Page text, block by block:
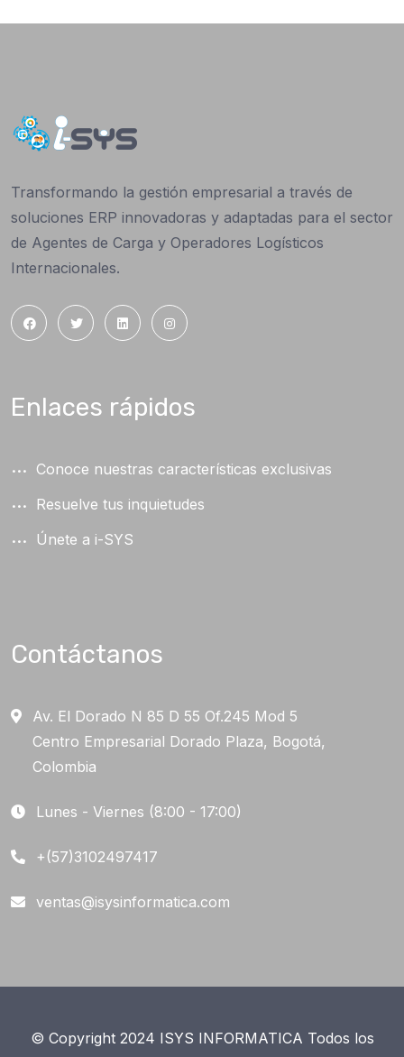
Transformando la gestión empresarial a través de
soluciones ERP innovadoras y adaptadas para el sector
de Agentes de Carga y Operadores Logísticos
Internacionales.
Enlaces rápidos
Conoce nuestras características exclusivas
Resuelve tus inquietudes
Únete a i-SYS
Contáctanos
Av. El Dorado N 85 D 55 Of.245 Mod 5
Centro Empresarial Dorado Plaza, Bogotá,
Colombia
Lunes - Viernes (8:00 - 17:00)
+(57)3102497417
ventas@isysinformatica.com
© Copyright 2024 ISYS INFORMATICA Todos los